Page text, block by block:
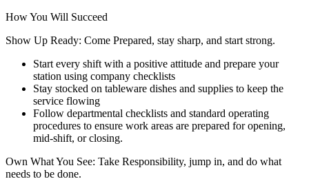
How You Will Succeed
Show Up Ready: Come Prepared, stay sharp, and start strong.
Start every shift with a positive attitude and prepare your
station using company checklists
Stay stocked on tableware dishes and supplies to keep the
service flowing
Follow departmental checklists and standard operating
procedures to ensure work areas are prepared for opening,
mid-shift, or closing.
Own What You See: Take Responsibility, jump in, and do what
needs to be done.